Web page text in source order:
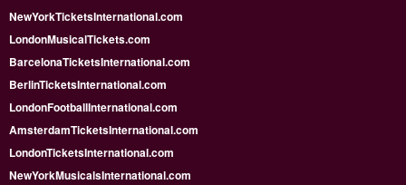
NewYorkTicketsInternational.com
LondonMusicalTickets.com
BarcelonaTicketsInternational.com
BerlinTicketsInternational.com
LondonFootballInternational.com
AmsterdamTicketsInternational.com
LondonTicketsInternational.com
NewYorkMusicalsInternational.com